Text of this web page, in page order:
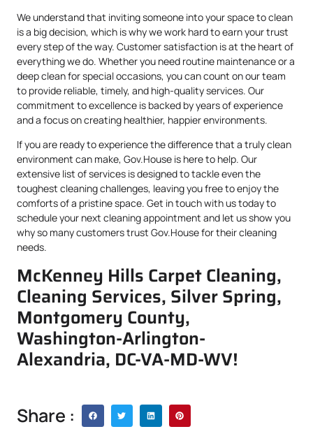
We understand that inviting someone into your space to clean
is a big decision, which is why we work hard to earn your trust
every step of the way. Customer satisfaction is at the heart of
everything we do. Whether you need routine maintenance or a
deep clean for special occasions, you can count on our team
to provide reliable, timely, and high-quality services. Our
commitment to excellence is backed by years of experience
and a focus on creating healthier, happier environments.
If you are ready to experience the difference that a truly clean
environment can make, Gov.House is here to help. Our
extensive list of services is designed to tackle even the
toughest cleaning challenges, leaving you free to enjoy the
comforts of a pristine space. Get in touch with us today to
schedule your next cleaning appointment and let us show you
why so many customers trust Gov.House for their cleaning
needs.
McKenney Hills Carpet Cleaning,
Cleaning Services, Silver Spring,
Montgomery County,
Washington-Arlington-
Alexandria, DC-VA-MD-WV!
Share :